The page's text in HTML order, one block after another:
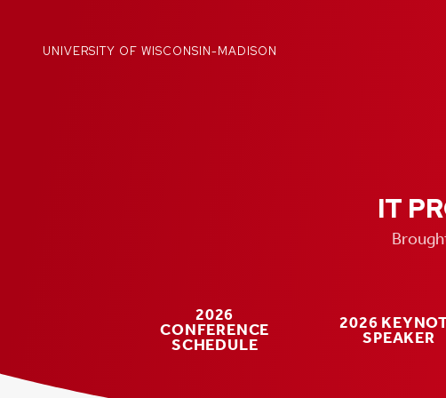
contentUNIVERSITY OF WISCONSIN-MADISON
IT
2026
CONFERENCE
SCHEDULE
2026
SPEAKER